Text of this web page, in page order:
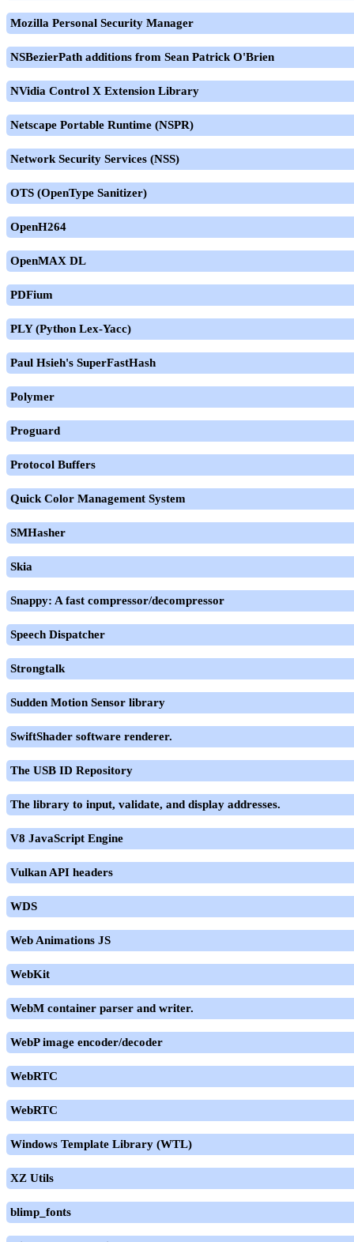
Mozilla Personal Security Manager
NSBezierPath additions from Sean Patrick O'Brien
NVidia Control X Extension Library
Netscape Portable Runtime (NSPR)
Network Security Services (NSS)
OTS (OpenType Sanitizer)
OpenH264
OpenMAX DL
PDFium
PLY (Python Lex-Yacc)
Paul Hsieh's SuperFastHash
Polymer
Proguard
Protocol Buffers
Quick Color Management System
SMHasher
Skia
Snappy: A fast compressor/decompressor
Speech Dispatcher
Strongtalk
Sudden Motion Sensor library
SwiftShader software renderer.
The USB ID Repository
The library to input, validate, and display addresses.
V8 JavaScript Engine
Vulkan API headers
WDS
Web Animations JS
WebKit
WebM container parser and writer.
WebP image encoder/decoder
WebRTC
WebRTC
Windows Template Library (WTL)
XZ Utils
blimp_fonts